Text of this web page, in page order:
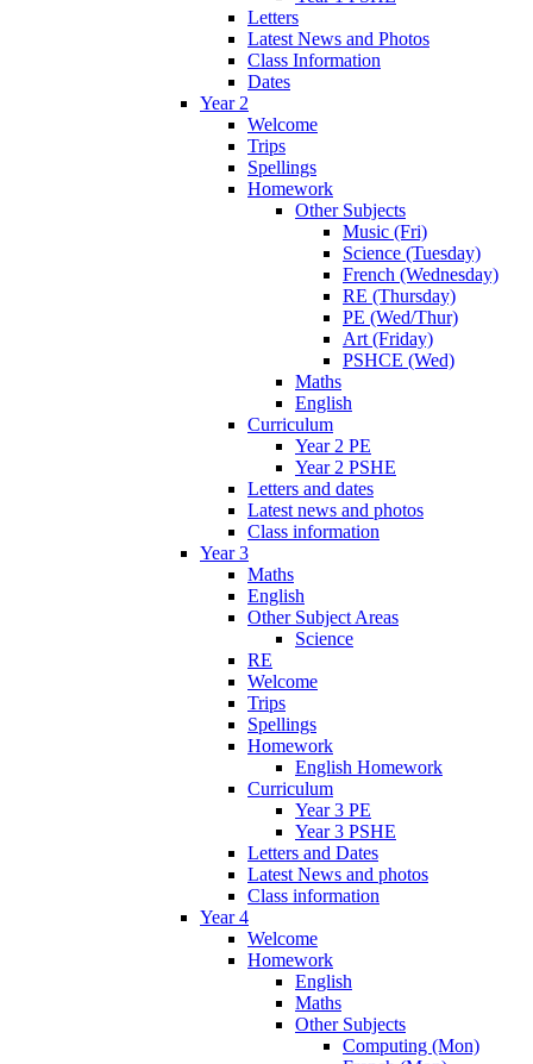
Letters
Latest News and Photos
Class Information
Dates
Year 2
Welcome
Trips
Spellings
Homework
Other Subjects
Music (Fri)
Science (Tuesday)
French (Wednesday)
RE (Thursday)
PE (Wed/Thur)
Art (Friday)
PSHCE (Wed)
Maths
English
Curriculum
Year 2 PE
Year 2 PSHE
Letters and dates
Latest news and photos
Class information
Year 3
Maths
English
Other Subject Areas
Science
RE
Welcome
Trips
Spellings
Homework
English Homework
Curriculum
Year 3 PE
Year 3 PSHE
Letters and Dates
Latest News and photos
Class information
Year 4
Welcome
Homework
English
Maths
Other Subjects
Computing (Mon)